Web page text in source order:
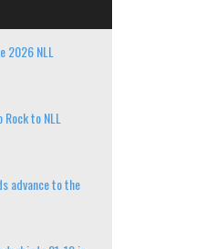
2026 NLL
to NLL
advance to the